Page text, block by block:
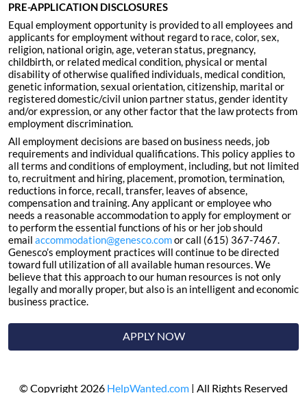
PRE-APPLICATION DISCLOSURES
Equal employment opportunity is provided to all employees and
applicants for employment without regard to race, color, sex,
religion, national origin, age, veteran status, pregnancy,
childbirth, or related medical condition, physical or mental
disability of otherwise qualified individuals, medical condition,
genetic information, sexual orientation, citizenship, marital or
registered domestic/civil union partner status, gender identity
and/or expression, or any other factor that the law protects from
employment discrimination.
All employment decisions are based on business needs, job
requirements and individual qualifications. This policy applies to
all terms and conditions of employment, including, but not limited
to, recruitment and hiring, placement, promotion, termination,
reductions in force, recall, transfer, leaves of absence,
compensation and training. Any applicant or employee who
needs a reasonable accommodation to apply for employment or
to perform the essential functions of his or her job should
email accommodation@genesco.comor call (615) 367-7467.
Genesco’s employment practices will continue to be directed
toward full utilization of all available human resources. We
believe that this approach to our human resources is not only
legally and morally proper, but also is an intelligent and economic
business practice.
APPLY NOW
© Copyright 2026 HelpWanted.com | All Rights Reserved